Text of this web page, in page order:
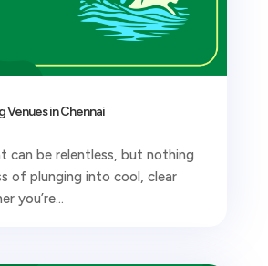
Venues in Chennai
can be relentless, but nothing
of plunging into cool, clear
you’re...